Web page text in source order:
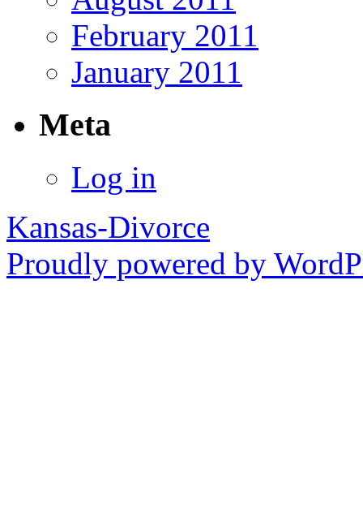
February 2011
January 2011
Meta
Log in
Kansas-Divorce
Proudly powered by